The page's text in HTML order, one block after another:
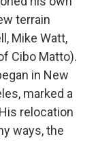
terrain
Mike Watt,
Cibo Matto).
in New
marked a
relocation
ways, the